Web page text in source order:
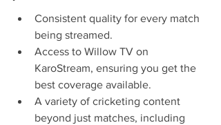
Consistent quality for every match
being streamed.
Access to Willow TV on
KaroStream, ensuring you get the
best coverage available.
A variety of cricketing content
beyond just matches, including